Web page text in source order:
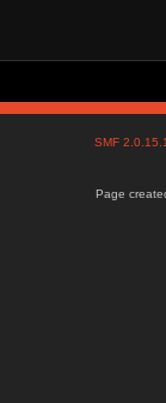
SMF
Page